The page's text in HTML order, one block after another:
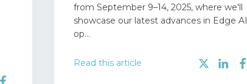
from September 9–14, 2025, where we'll
showcase our latest advances in Edge AI
op...
Read this article